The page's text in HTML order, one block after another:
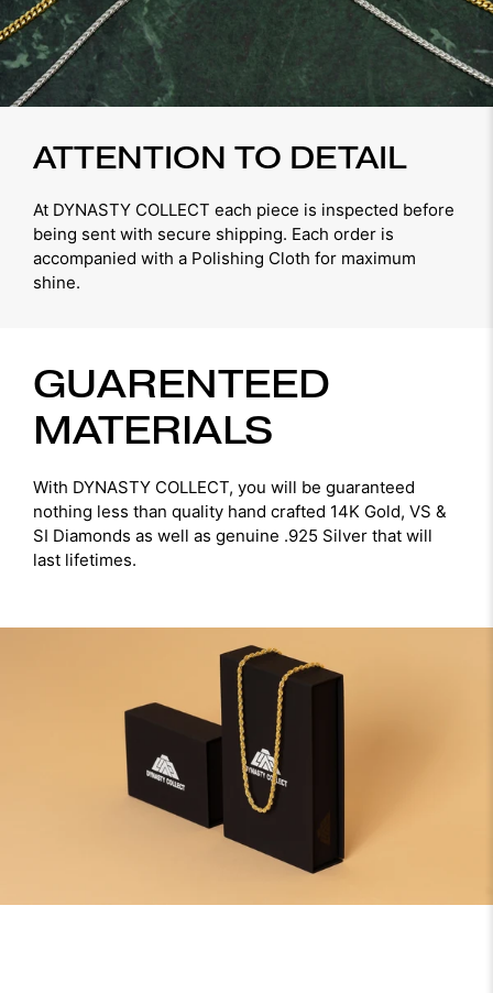
ATTENTION TO DETAIL
At DYNASTY COLLECT each piece is inspected before
being sent with secure shipping. Each order is
accompanied with a Polishing Cloth for maximum
shine.
GUARENTEED
MATERIALS
With DYNASTY COLLECT, you will be guaranteed
nothing less than quality hand crafted 14K Gold, VS &
SI Diamonds as well as genuine .925 Silver that will
last lifetimes.